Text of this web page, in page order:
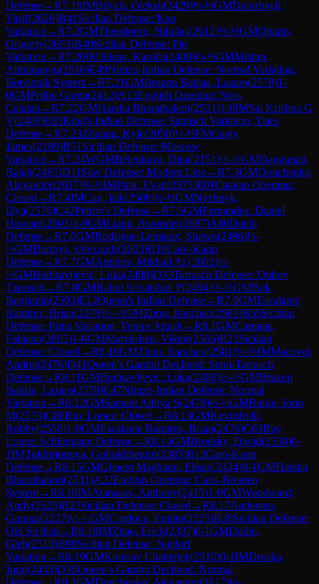
Defense→R7.19IMBilych, Oleksii(2429)½-½GMDurarbayli,
Vasif(2626)B41 Sicilian Defense: Kan
Variation →R7.2GMTheodorou, Nikolas(2612)½-½GMOparin,
Grigoriy(2653)B40Sicilian Defense: Pin
Variation →R7.20IMJuksta, Karolis(2408)½-½GMMishra,
Abhimanyu(2616)E49Nimzo-Indian Defense: Normal Variation,
Botvinnik System→R7.21GMBruzon Batista, Lazaro(2578)1-
0GMPrithu Gupta(2412)A13English Opening: Neo-
Catalan →R7.22GMHarsha Bharathakoti(2531)1-0IMSai Krishna G
V(2409)E83King's Indian Defense: Sämisch Variation, Yates
Defense→R7.23Zhuang, Kyle(2050)½-½FMCanty,
James(2189)B51 Sicilian Defense: Moscow
Variation →R7.24WGMBelenkaya, Dina(2151)½-½GMDaggupati,
Balaji(2465)D11 Slav Defense: Modern Line→R7.3GMDonchenko,
Alexander(2617)½-½IMPark, Evan(2375)E01Catalan Opening:
Closed →R7.4IMCan, Isik(2508)½-½GMNyzhnyk,
Illya(2576)C42Petrov's Defense→R7.5GMFernandez, Daniel
Howard(2503)1-0GMLiang, Awonder(2687)A80Dutch
Defense→R7.6GMRodrigue-Lemieux, Shawn(2496)½-
½GMBortnyk, Olexandr(2603)B10Caro-Kann
Defense→R7.7GMAntipov, Mikhail Al.(2602)½-
½GMBudisavljevic, Luka(2488)D33Tarrasch Defense: Dubov
Tarrasch →R7.8GMRahul Srivatshav P(2494)½-½GMBok,
Benjamin(2593)E12Queen's Indian Defense→R7.9GMEscalante
Ramirez, Brian(2476)½-½GMZhou, Jianchao(2581)B55Sicilian
Defense: Prins Variation, Venice Attack→R8.1GMCaruana,
Fabiano(2805)1-0GMMatviishen, Viktor(2566)B23Sicilian
Defense: Closed →R8.10GMZhou, Jianchao(2581)½-½IMMacovei,
Andrei(2476)D41Queen's Gambit Declined: Semi-Tarrasch
Defense→R8.11GMBudisavljevic, Luka(2488)½-½GMBruzon
Batista, Lazaro(2578)E47Nimzo-Indian Defense: Normal
Variation →R8.12GMSamant Aditya S(2478)½-½GMBurke, John
M(2573)C88Ruy Lopez: Closed →R8.13GMKevlishvili,
Robby(2556)1-0GMEscalante Ramirez, Brian(2476)C63Ruy
Lopez: Schliemann Defense→R8.14GMBrodsky, David(2538)0-
1IMTokhirjonova, Gulrukhbegim(2385)B12Caro-Kann
Defense→R8.15GMGhaem Maghami, Ehsan(2434)0-1GMHarsha
Bharathakoti(2531)A22English Opening: Carls-Bremen
System→R8.16IMAtanasov, Anthony(2415)1-0GMWoodward,
Andy(2525)B23Sicilian Defense: Closed →R8.17Andersen,
Gunnar(2227)½-½GMCordova, Emilio(2525)B30Sicilian Defense:
Old Sicilian →R8.18IMZhao, Erick(2387)0-1GMDudin,
Gleb(2510)B90Sicilian Defense: Najdorf
Variation →R8.19GMKoustav Chatterjee(2510)0-1IMDruska,
Juraj(2433)D35Queen's Gambit Declined: Normal